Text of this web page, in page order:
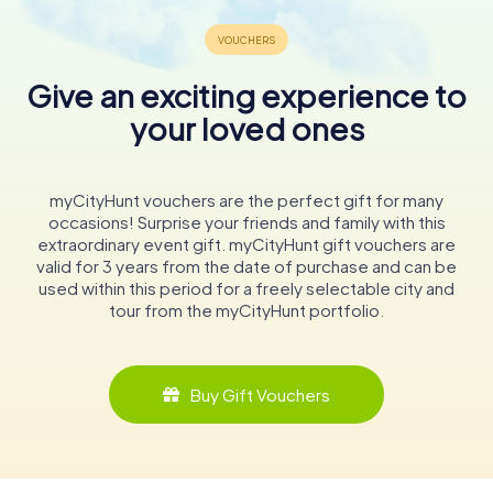
Give an exciting experience to
your loved ones
myCityHunt vouchers are the perfect gift for many
occasions! Surprise your friends and family with this
extraordinary event gift. myCityHunt gift vouchers are
valid for 3 years from the date of purchase and can be
used within this period for a freely selectable city and
tour from the myCityHunt portfolio.
Buy Gift Vouchers